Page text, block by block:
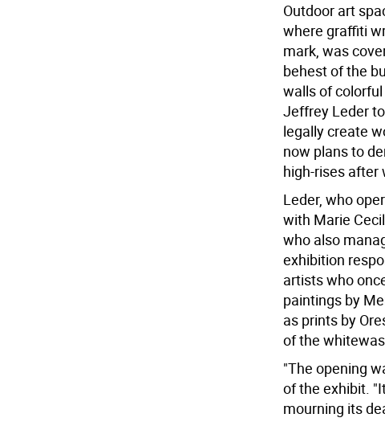
Outdoor art
where graffiti
mark, was
behest of the
walls of
Jeffrey Leder
legally create
now plans to
high-rises after
Leder, who
with Marie
who also
exhibition
artists who
paintings by
as prints by
of the
"The opening
of the exhibit.
mourning its